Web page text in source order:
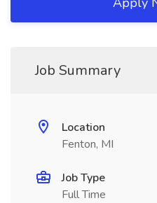
Job Summary
Location
Fenton, MI
Job Type
Full Time